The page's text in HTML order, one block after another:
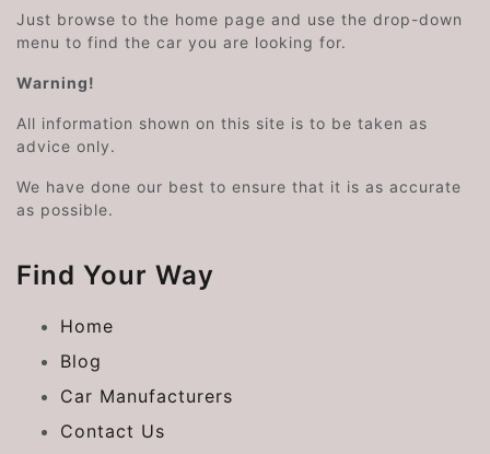
Just browse to the home page and use the drop-down
menu to find the car you are looking for.
Warning!
All information shown on this site is to be taken as
advice only.
We have done our best to ensure that it is as accurate
as possible.
Find Your Way
Home
Blog
Car Manufacturers
Contact Us